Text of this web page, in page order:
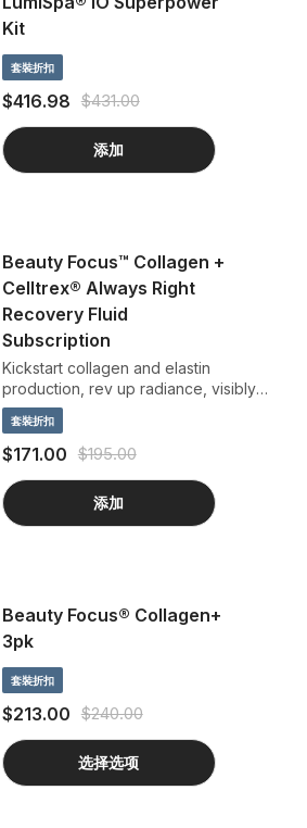
Kit
套裝折扣
$416.98 $431.00
添加
Beauty Focus™ Collagen +
Celltrex® Always Right
Recovery Fluid
Subscription
Kickstart collagen and elastin
production, rev up radiance, visibly
reduce fine lines and wrinkles, and
boost hydration for all-out gorgeous
skin with Beauty Focus Collagen+. How?
proprietary blend that enhances your
beauty with a combination of unique
benefits you simply can’t find anywhere
套裝折扣
$171.00 $195.00
添加
Beauty Focus® Collagen+
3pk
套裝折扣
$213.00 $240.00
选择选项